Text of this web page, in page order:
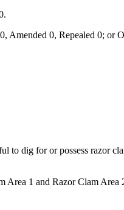
0, Repealed 0; or
to dig for or possess razor
1 and Razor Clam